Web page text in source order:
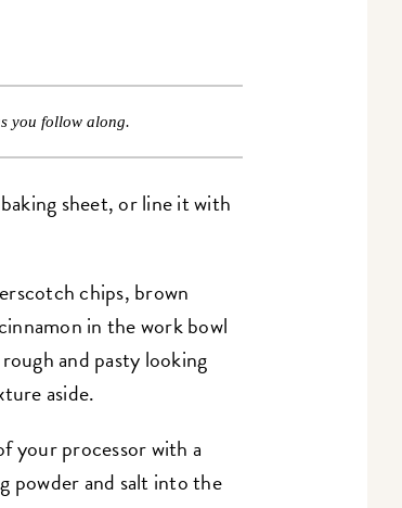
you follow along.
sheet, or line it with
chips, brown
in the work bowl
and pasty looking
aside.
your processor with a
powder and salt into the